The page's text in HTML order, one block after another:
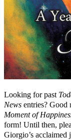
Looking for past
News entries? Good
Moment of
form! Until then,
Giorgio’s